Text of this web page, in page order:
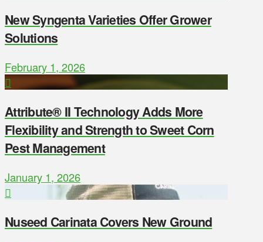
New Syngenta Varieties Offer Grower
Solutions
February 1, 2026
Attribute® II Technology Adds More
Flexibility and Strength to Sweet Corn
Pest Management
January 1, 2026
Nuseed Carinata Covers New Ground